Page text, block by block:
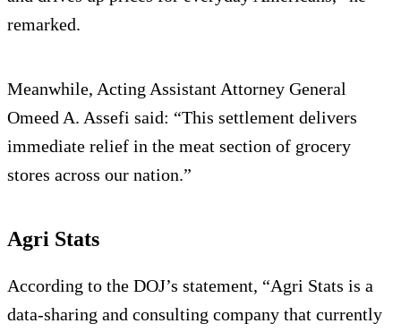
remarked.
Meanwhile, Acting Assistant Attorney General
Omeed A. Assefi said: “This settlement delivers
immediate relief in the meat section of grocery
stores across our nation.”
Agri Stats
According to the DOJ’s statement, “Agri Stats is a
data-sharing and consulting company that currently